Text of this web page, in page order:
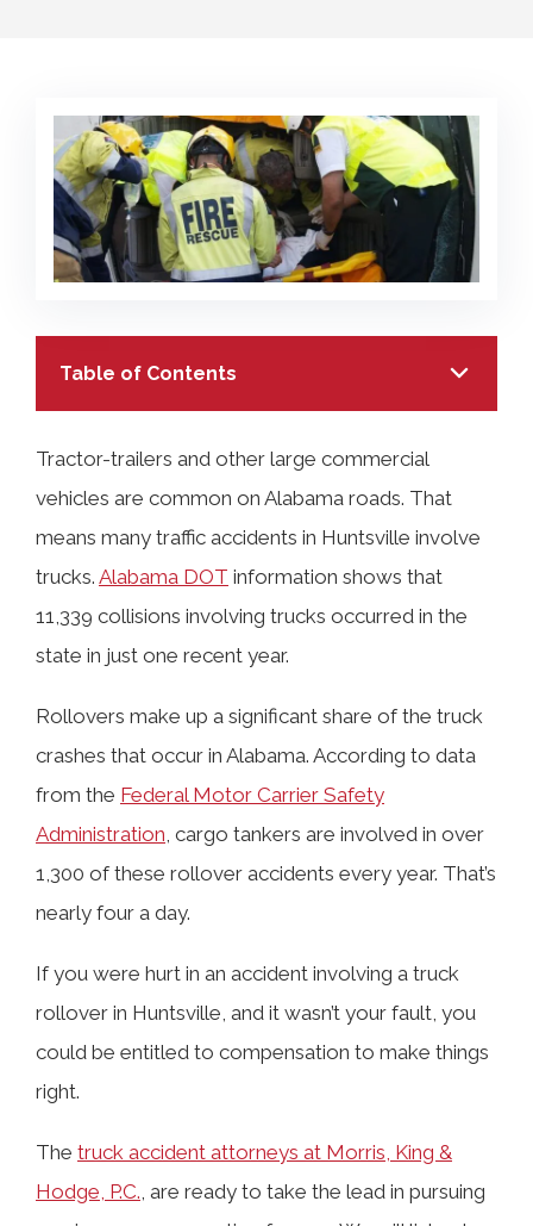
Table of Contents
TABLE OF CONTENTS
Why You Need Help from Our
Huntsville Rollover Truck Accident
Lawyers
Who Could Be Liable in a Truck
Rollover Accident Case?
Tractor-trailers and other large commercial
vehicles are common on Alabama roads. That
means many traffic accidents in Huntsville involve
trucks. Alabama DOT information shows that
11,339 collisions involving trucks occurred in the
state in just one recent year.
Rollovers make up a significant share of the truck
crashes that occur in Alabama. According to data
from the Federal Motor Carrier Safety
Administration , cargo tankers are involved in over
1,300 of these rollover accidents every year. That’s
nearly four a day.
If you were hurt in an accident involving a truck
rollover in Huntsville, and it wasn’t your fault, you
could be entitled to compensation to make things
right.
The truck accident attorneys at Morris, King &
Hodge, P.C. , are ready to take the lead in pursuing
BUS ACCIDENT
SEE ALL PRACTICE AREAS